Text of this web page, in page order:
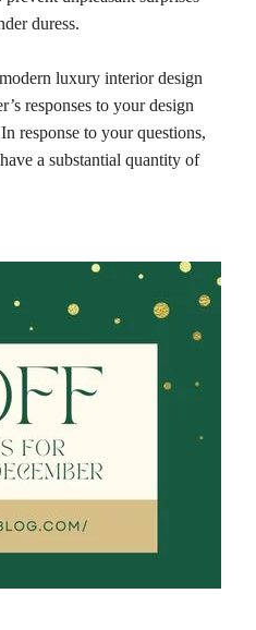
duress.
luxury interior design
responses to your design
response to your questions,
a substantial quantity of